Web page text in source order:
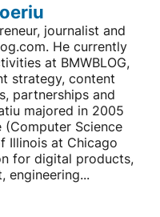
journalist and
He currently
at BMWBLOG,
strategy, content
partnerships and
majored in 2005
Science
Illinois at Chicago
for digital products,
engineering...